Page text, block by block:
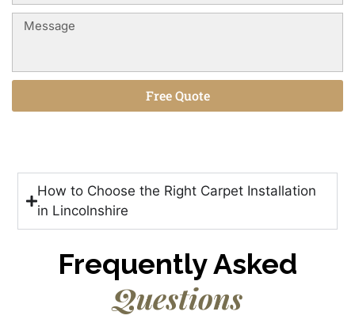
Free Quote
How to Choose the Right Carpet Installation
in Lincolnshire
Frequently Asked
Questions